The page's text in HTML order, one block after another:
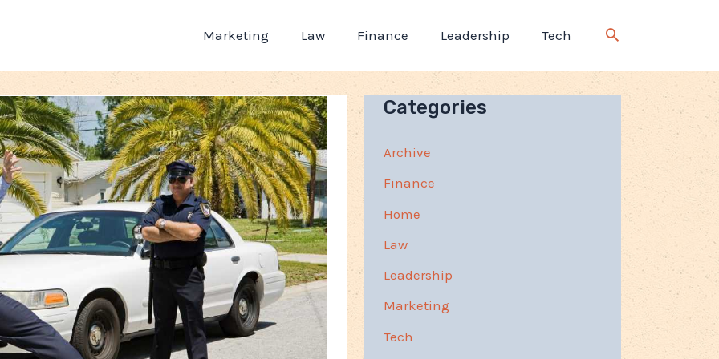
Marketing Law Finance Leadership Tech
Categories
Archive
Finance
Home
Law
Leadership
Marketing
Tech